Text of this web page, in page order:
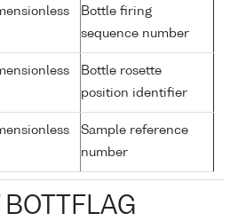
Bottle firing
sequence number
Bottle rosette
position identifier
Sample reference
number